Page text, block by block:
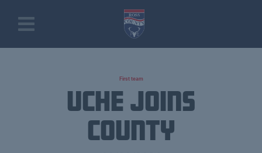
First team
uche joins
county